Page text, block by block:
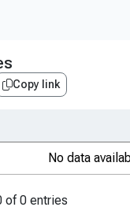
Copy link
No data
of 0 entries